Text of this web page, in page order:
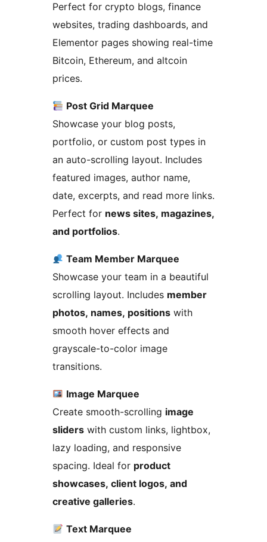
Perfect for crypto blogs, finance
websites, trading dashboards, and
Elementor pages showing real-time
Bitcoin, Ethereum, and altcoin
prices.
Post Grid Marquee
Showcase your blog posts,
portfolio, or custom post types in
an auto-scrolling layout. Includes
featured images, author name,
date, excerpts, and read more links.
Perfect for news sites, magazines,
and portfolios.
Team Member Marquee
Showcase your team in a beautiful
scrolling layout. Includes member
photos, names, positions with
smooth hover effects and
grayscale-to-color image
transitions.
Image Marquee
Create smooth-scrolling image
sliders with custom links, lightbox,
lazy loading, and responsive
spacing. Ideal for product
showcases, client logos, and
creative galleries.
Text Marquee